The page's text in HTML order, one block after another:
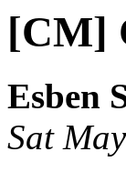
[CM]
Esben
Sat